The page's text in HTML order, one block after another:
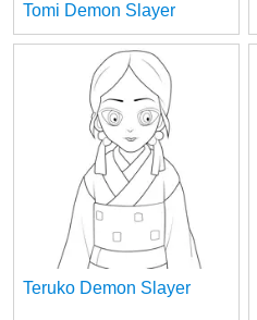
Tomi Demon Slayer
Teruko Demon Slayer